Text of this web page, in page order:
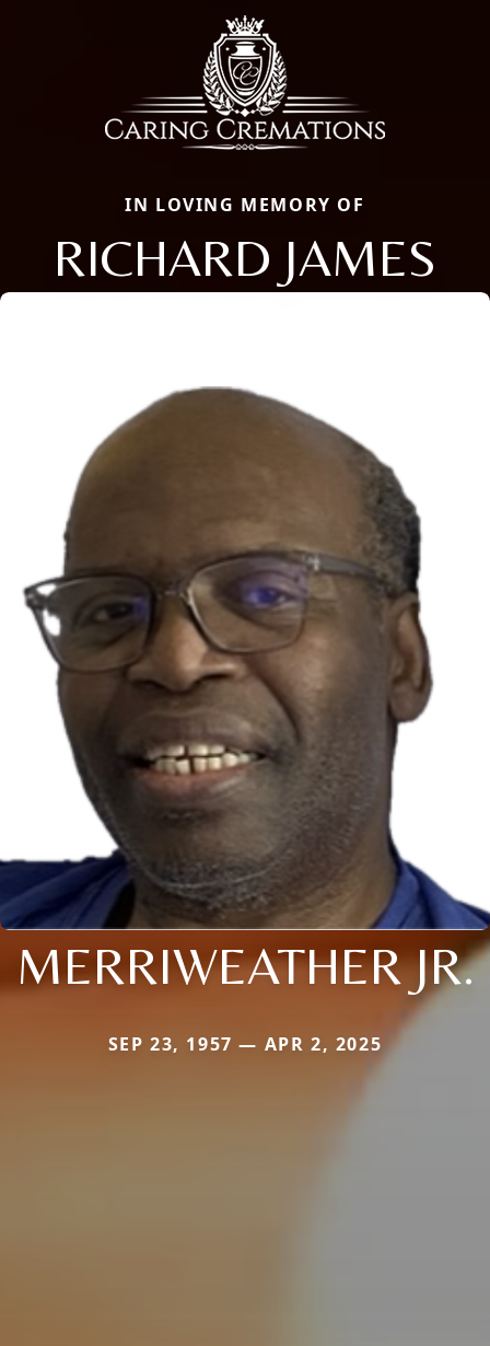
IN LOVING MEMORY OF
RICHARD JAMES
MERRIWEATHER JR.
SEP 23, 1957 — APR 2, 2025